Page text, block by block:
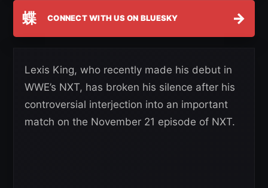
蝶 CONNECT WITH US ON BLUESKY →
Lexis King, who recently made his debut in
WWE’s NXT, has broken his silence after his
controversial interjection into an important
match on the November 21 episode of NXT.